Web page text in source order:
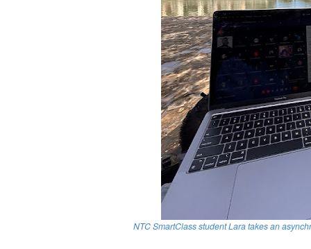
NTC SmartClass student Lara takes an